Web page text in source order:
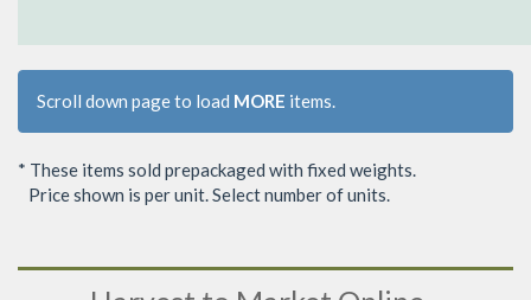
Scroll down page to load MORE items.
* These items sold prepackaged with fixed weights.
Price shown is per unit. Select number of units.